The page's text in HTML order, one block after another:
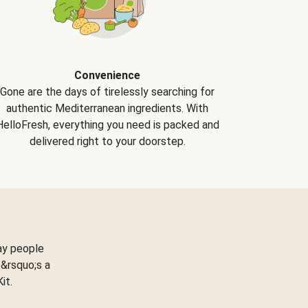
Convenience
Gone are the days of tirelessly searching for
authentic Mediterranean ingredients. With
everything you need is packed and
delivered right to your doorstep.
people
a